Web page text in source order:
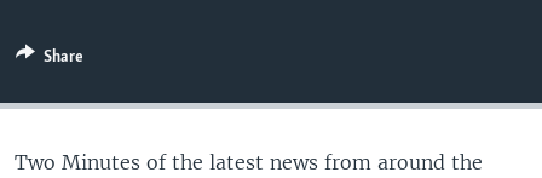
Share
Two Minutes of the latest news from around the